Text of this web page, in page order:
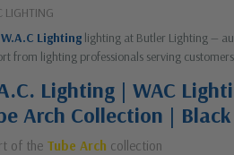
LIGHTING
W.A.C Lighting lighting at Butler Lighting —
from lighting professionals serving
Lighting | WAC
Arch Collection |
of the Tube Arch collection